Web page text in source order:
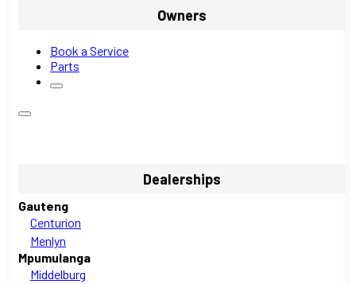
Owners
Book a Service
Parts
Dealerships
Gauteng
Centurion
Menlyn
Mpumulanga
Middelburg